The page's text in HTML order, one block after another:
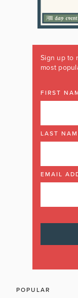
Sign up to
most
FIRST
LAST
EMAIL
POPULAR